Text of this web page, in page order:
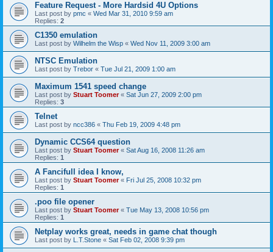
Feature Request - More Hardsid 4U Options
Last post by pmc « Wed Mar 31, 2010 9:59 am
Replies: 2
C1350 emulation
Last post by Wilhelm the Wisp « Wed Nov 11, 2009 3:00 am
NTSC Emulation
Last post by Trebor « Tue Jul 21, 2009 1:00 am
Maximum 1541 speed change
Last post by Stuart Toomer« Sat Jun 27, 2009 2:00 pm
Replies: 3
Telnet
Last post by ncc386 « Thu Feb 19, 2009 4:48 pm
Dynamic CCS64 question
Last post by Stuart Toomer« Sat Aug 16, 2008 11:26 am
Replies: 1
A Fancifull idea I know,
Last post by Stuart Toomer« Fri Jul 25, 2008 10:32 pm
Replies: 1
.poo file opener
Last post by Stuart Toomer« Tue May 13, 2008 10:56 pm
Replies: 1
Netplay works great, needs in game chat though
Last post by L.T.Stone « Sat Feb 02, 2008 9:39 pm